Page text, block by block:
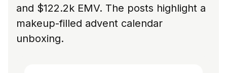
and $122.2k EMV. The posts highlight a
makeup-filled advent calendar
unboxing.